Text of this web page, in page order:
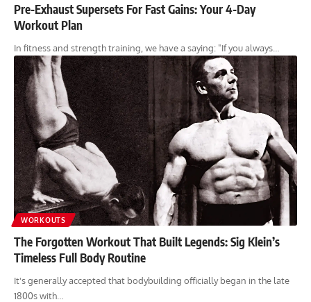
Pre-Exhaust Supersets For Fast Gains: Your 4-Day
Workout Plan
In fitness and strength training, we have a saying: "If you always…
WORKOUTS
The Forgotten Workout That Built Legends: Sig Klein’s
Timeless Full Body Routine
It's generally accepted that bodybuilding officially began in the late
1800s with…